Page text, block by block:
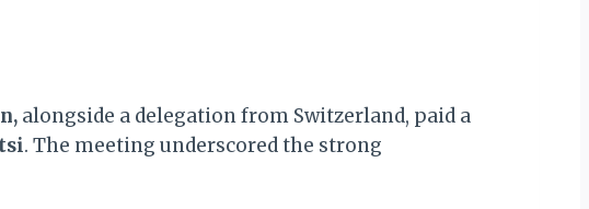
alongside a delegation from Switzerland, paid a
. The meeting underscored the strong